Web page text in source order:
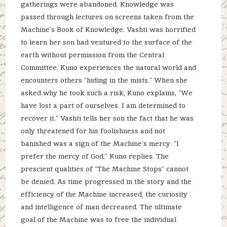
gatherings were abandoned. Knowledge was
passed through lectures on screens taken from the
Machine’s Book of Knowledge. Vashti was horrified
to learn her son had ventured to the surface of the
earth without permission from the Central
Committee. Kuno experiences the natural world and
encounters others “hiding in the mists.” When she
asked why he took such a risk, Kuno explains, “We
have lost a part of ourselves. I am determined to
recover it.” Vashti tells her son the fact that he was
only threatened for his foolishness and not
banished was a sign of the Machine’s mercy. “I
prefer the mercy of God,” Kuno replies. The
prescient qualities of “The Machine Stops” cannot
be denied. As time progressed in the story and the
efficiency of the Machine increased, the curiosity
and intelligence of man decreased. The ultimate
goal of the Machine was to free the individual